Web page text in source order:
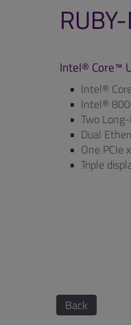
Intel® Core™
Intel®
Intel® 800
Two
Dual
One PCIe
Triple
Back